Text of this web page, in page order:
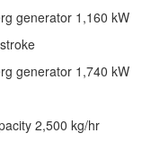
generator 1,160 kW
generator 1,740 kW
2,500 kg/hr